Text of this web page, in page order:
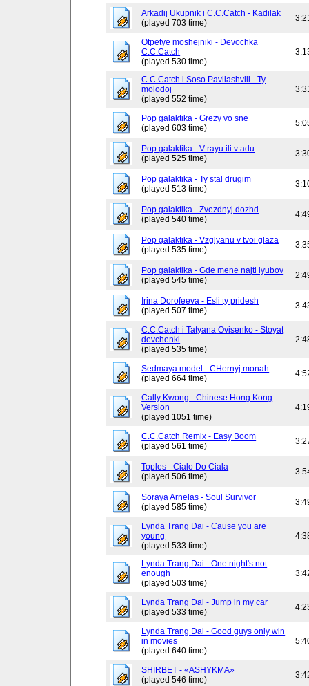
Arkadij Ukupnik i C.C.Catch - Kadilak
(played 703 time)
Otpetye moshejniki - Devochka
C.C.Catch
(played 530 time)
C.C.Catch i Soso Pavliashvili - Ty
molodoj
(played 552 time)
Pop galaktika - Grezy vo sne
(played 603 time)
Pop galaktika - V rayu ili v adu
(played 525 time)
Pop galaktika - Ty stal drugim
(played 513 time)
Pop galaktika - Zvezdnyj dozhd
(played 540 time)
Pop galaktika - Vzglyanu v tvoi glaza
(played 535 time)
Pop galaktika - Gde mene najti lyubov
(played 545 time)
Irina Dorofeeva - Esli ty pridesh
(played 507 time)
C.C.Catch i Tatyana Ovisenko - Stoyat
devchenki
(played 535 time)
Sedmaya model - CHernyj monah
(played 664 time)
Cally Kwong - Chinese Hong Kong
Version
(played 1051 time)
C.C.Catch Remix - Easy Boom
(played 561 time)
Toples - Cialo Do Ciala
(played 506 time)
Soraya Arnelas - Soul Survivor
(played 585 time)
Lynda Trang Dai - Cause you are
young
(played 533 time)
Lynda Trang Dai - One night's not
enough
(played 503 time)
Lynda Trang Dai - Jump in my car
(played 533 time)
Lynda Trang Dai - Good guys only win
in movies
(played 640 time)
SHIRBET - «ASHYKMA»
(played 546 time)